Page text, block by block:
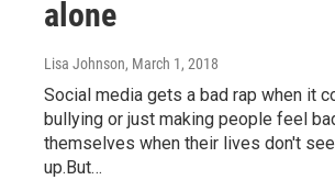
alone
Lisa Johnson, March 1, 2018
Social media gets a bad rap when it
bullying or just making people feel
themselves when their lives don't
up.But…